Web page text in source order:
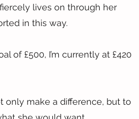
lives on through her
in this way.
of £500, I’m currently at £420
only make a difference, but to